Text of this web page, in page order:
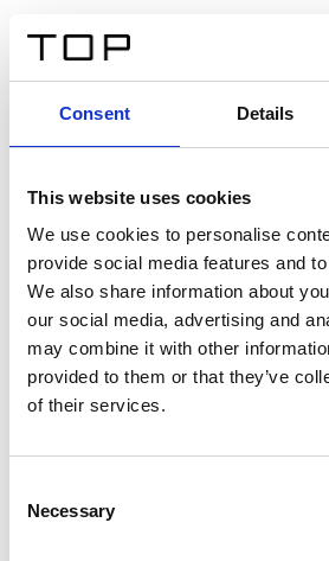
Consent Details
This website uses cookies
We use cookies to personalise
provide social media features and
We also share information about
our social media, advertising and
may combine it with other
provided to them or that they’ve
of their services.
Selection
Necessary
Twinlight Dixie XL
Un texte d’introduction de
sit amet, consectetur adipis cin
interdum sed blandit acp retium